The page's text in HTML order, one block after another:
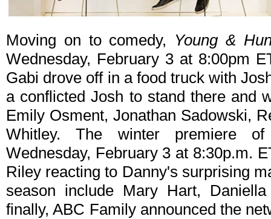
Moving on to comedy, Young &
Wednesday, February 3 at 8:00pm
Gabi drove off in a food truck with
a conflicted Josh to stand there and
Emily Osment, Jonathan Sadowski,
Whitley. The winter premiere
Wednesday, February 3 at 8:30p.m.
Riley reacting to Danny's surprising
season include Mary Hart,
finally, ABC Family announced the